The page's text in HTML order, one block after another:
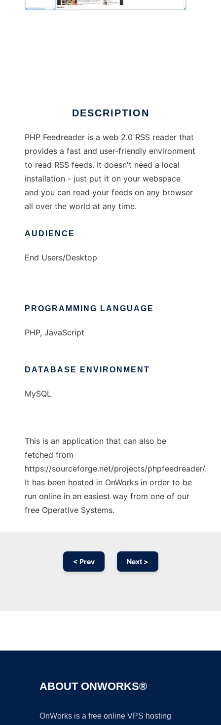
DESCRIPTION
PHP Feedreader is a web 2.0 RSS reader that
provides a fast and user-friendly environment
to read RSS feeds. It doesn't need a local
installation - just put it on your webspace
and you can read your feeds on any browser
all over the world at any time.
AUDIENCE
End Users/Desktop
PROGRAMMING LANGUAGE
PHP, JavaScript
DATABASE ENVIRONMENT
MySQL
This is an application that can also be
fetched from
https://sourceforge.net/projects/phpfeedreader/.
It has been hosted in OnWorks in order to be
run online in an easiest way from one of our
free Operative Systems.
< Prev Next >
ABOUT ONWORKS®
OnWorks is a free online VPS hosting